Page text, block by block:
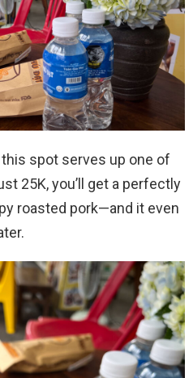
this spot serves up one of
25K, you’ll get a perfectly
roasted pork—and it even